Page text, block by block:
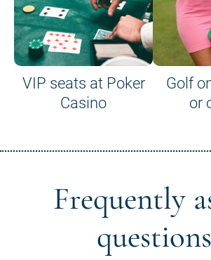
VIP seats at Poker
Casino
Golf
or
Frequently